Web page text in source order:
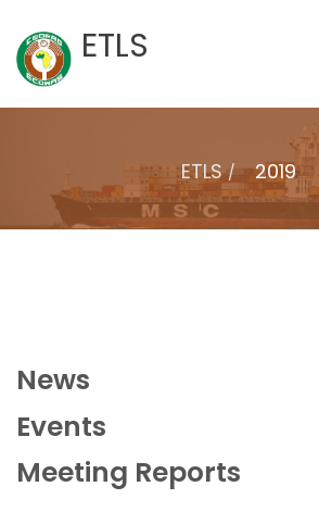
to
content
ETLS
ETLS 2019
News
Events
Meeting Reports